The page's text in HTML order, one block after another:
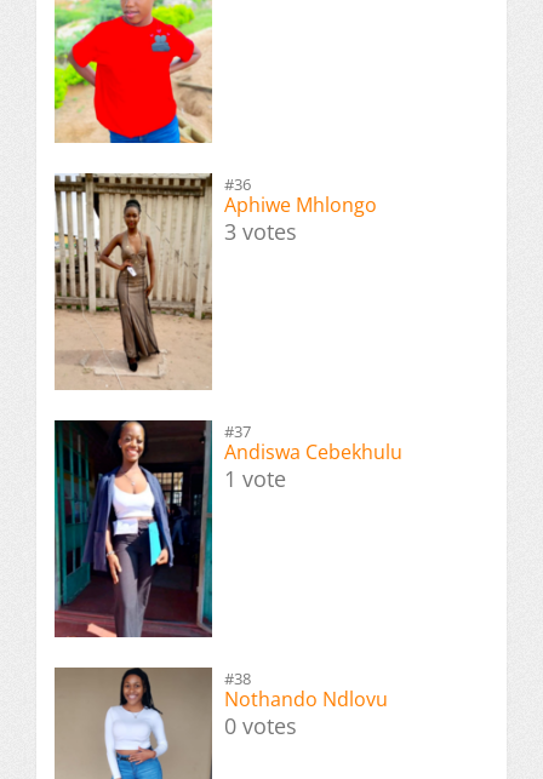
#36
Aphiwe Mhlongo
3 votes
#37
Andiswa Cebekhulu
1 vote
#38
Nothando Ndlovu
0 votes